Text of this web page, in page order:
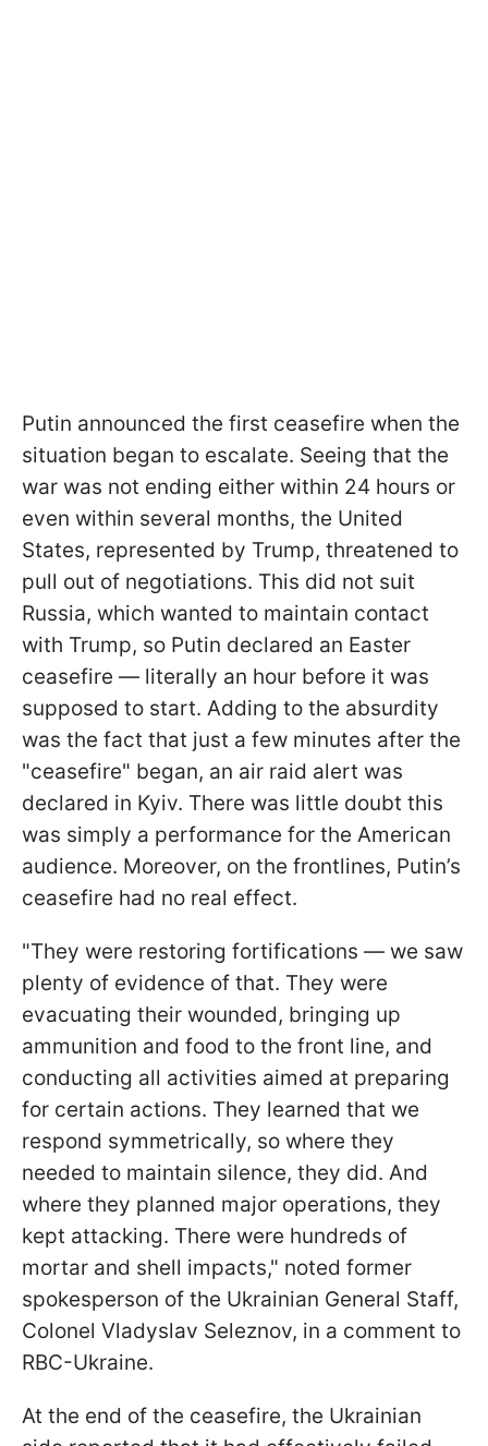
Putin announced the first ceasefire when the
situation began to escalate. Seeing that the
war was not ending either within 24 hours or
even within several months, the United
States, represented by Trump, threatened to
pull out of negotiations. This did not suit
Russia, which wanted to maintain contact
with Trump, so Putin declared an Easter
ceasefire — literally an hour before it was
supposed to start. Adding to the absurdity
was the fact that just a few minutes after the
"ceasefire" began, an air raid alert was
declared in Kyiv. There was little doubt this
was simply a performance for the American
audience. Moreover, on the frontlines, Putin’s
ceasefire had no real effect.
"They were restoring fortifications — we saw
plenty of evidence of that. They were
evacuating their wounded, bringing up
ammunition and food to the front line, and
conducting all activities aimed at preparing
for certain actions. They learned that we
respond symmetrically, so where they
needed to maintain silence, they did. And
where they planned major operations, they
kept attacking. There were hundreds of
mortar and shell impacts," noted former
spokesperson of the Ukrainian General Staff,
Colonel Vladyslav Seleznov, in a comment to
RBC-Ukraine.
At the end of the ceasefire, the Ukrainian